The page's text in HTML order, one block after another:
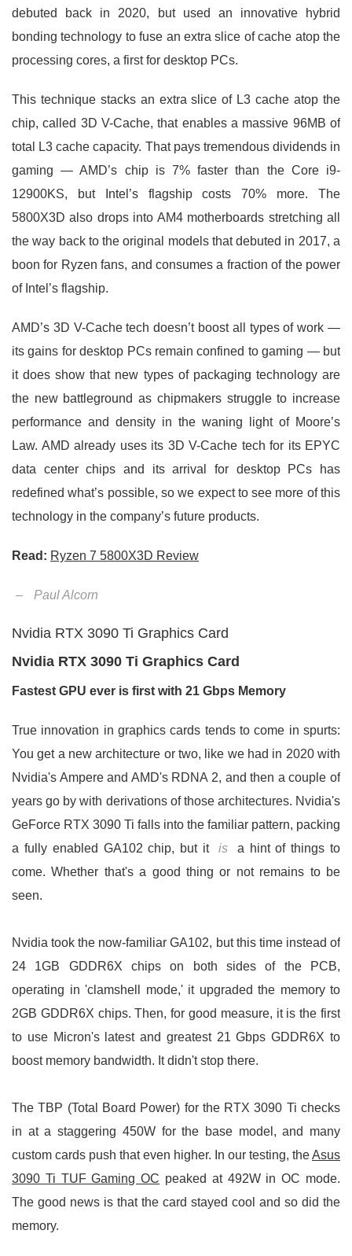
debuted back in 2020, but used an innovative hybrid
bonding technology to fuse an extra slice of cache atop the
processing cores, a first for desktop PCs.
This technique stacks an extra slice of L3 cache atop the
chip, called 3D V-Cache, that enables a massive 96MB of
total L3 cache capacity. That pays tremendous dividends in
gaming — AMD’s chip is 7% faster than the Core i9-
12900KS, but Intel’s flagship costs 70% more. The
5800X3D also drops into AM4 motherboards stretching all
the way back to the original models that debuted in 2017, a
boon for Ryzen fans, and consumes a fraction of the power
of Intel’s flagship.
AMD’s 3D V-Cache tech doesn’t boost all types of work —
its gains for desktop PCs remain confined to gaming — but
it does show that new types of packaging technology are
the new battleground as chipmakers struggle to increase
performance and density in the waning light of Moore’s
Law. AMD already uses its 3D V-Cache tech for its EPYC
data center chips and its arrival for desktop PCs has
redefined what’s possible, so we expect to see more of this
technology in the company’s future products.
Read: Ryzen 7 5800X3D Review
– Paul Alcorn
Nvidia RTX 3090 Ti Graphics Card
Nvidia RTX 3090 Ti Graphics Card
Fastest GPU ever is first with 21 Gbps Memory
True innovation in graphics cards tends to come in spurts:
You get a new architecture or two, like we had in 2020 with
Nvidia's Ampere and AMD's RDNA 2, and then a couple of
years go by with derivations of those architectures. Nvidia's
GeForce RTX 3090 Ti falls into the familiar pattern, packing
a fully enabled GA102 chip, but it
is
a hint of things to
come. Whether that's a good thing or not remains to be
seen.
Nvidia took the now-familiar GA102, but this time instead of
24 1GB GDDR6X chips on both sides of the PCB,
operating in 'clamshell mode,' it upgraded the memory to
2GB GDDR6X chips. Then, for good measure, it is the first
to use Micron's latest and greatest 21 Gbps GDDR6X to
boost memory bandwidth. It didn't stop there.
The TBP (Total Board Power) for the RTX 3090 Ti checks
in at a staggering 450W for the base model, and many
custom cards push that even higher. In our testing, theAsus
3090 Ti TUF Gaming OC peaked at 492W in OC mode.
The good news is that the card stayed cool and so did the
memory.